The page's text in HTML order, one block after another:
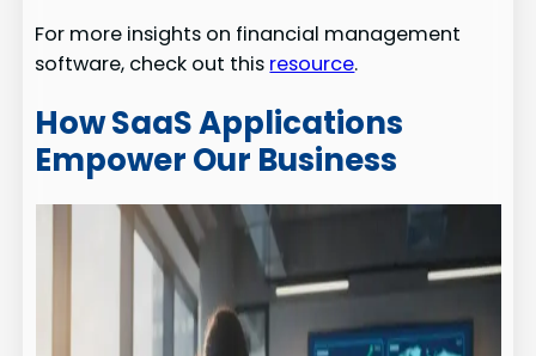
For more insights on financial management
software, check out this resource.
How SaaS Applications
Empower Our Business